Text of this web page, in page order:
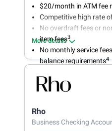
$20/month in ATM fee
Competitive high rate
No overdraft fees or
item fees3
No monthly service
balance requirements4
More details
Rho
Business Checking